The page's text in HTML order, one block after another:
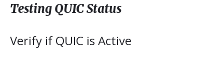
Testing QUIC Status
Verify if QUIC is Active